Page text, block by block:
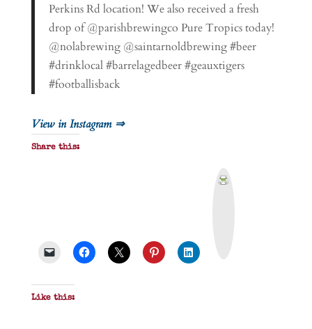
Perkins Rd location! We also received a fresh
drop of @parishbrewingco Pure Tropics today!
@nolabrewing @saintarnoldbrewing #beer
#drinklocal #barrelagedbeer #geauxtigers
#footballisback
View in Instagram ⇒
Share this:
Like this: